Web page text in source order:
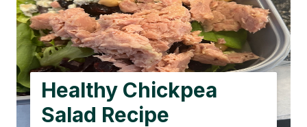
Healthy Chickpea
Salad Recipe